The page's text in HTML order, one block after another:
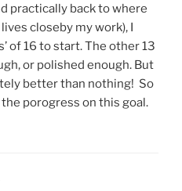
practically back to where
closeby my work), I
of 16 to start. The other 13
or polished enough. But
better than nothing! So
porogress on this goal.